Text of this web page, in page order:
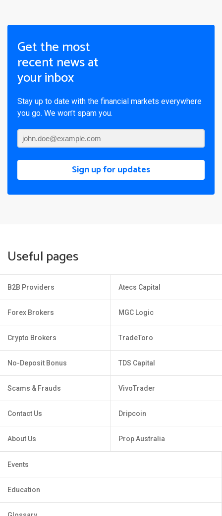
Get the most
recent news at
your inbox
Stay up to date with the financial markets everywhere
you go. We won’t spam you.
Sign up for updates
Useful pages
B2B Providers
Forex Brokers
Crypto Brokers
No-Deposit Bonus
Scams & Frauds
Contact Us
About Us
Atecs Capital
MGC Logic
TradeToro
TDS Capital
VivoTrader
Dripcoin
Prop Australia
Events
Education